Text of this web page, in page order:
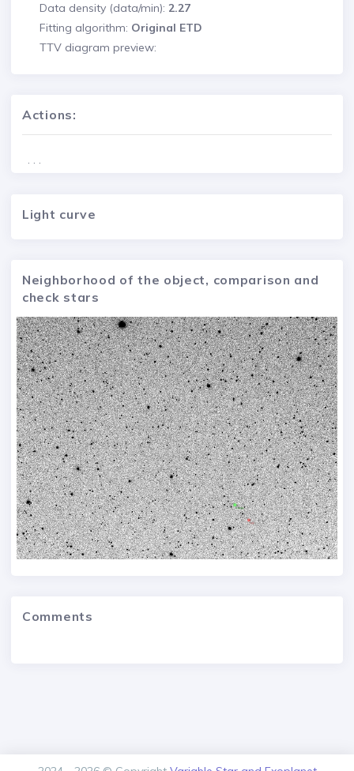
Data density (data/min): 2.27
Fitting algorithm: Original ETD
TTV diagram preview:
Actions:
. . .
Light curve
Neighborhood of the object, comparison and
check stars
Comments